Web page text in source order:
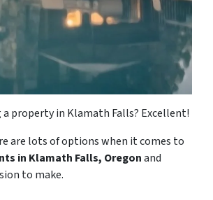
property in Klamath Falls? Excellent!
are lots of options when it comes to
in Klamath Falls, Oregonand
to make.